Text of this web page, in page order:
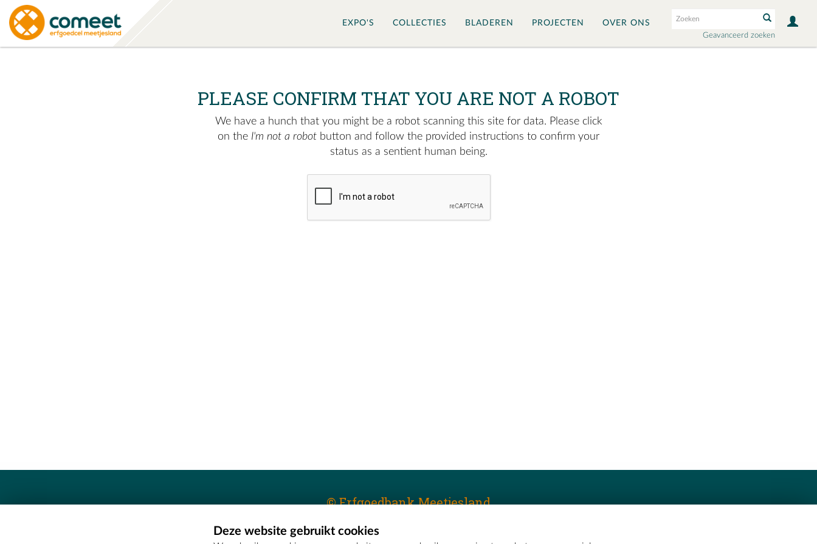
Geavanceerd zoeken
EXPO'S COLLECTIES BLADEREN PROJECTEN OVER ONS
PLEASE CONFIRM THAT YOU ARE NOT A ROBOT
We have a hunch that you might be a robot scanning this site for data. Please click
on the I'm not a robot button and follow the provided instructions to confirm your
status as a sentient human being.
© Erfgoedbank Meetjesland
Erfgoedcel Meetjesland - COMEETDeze website gebruikt cookies